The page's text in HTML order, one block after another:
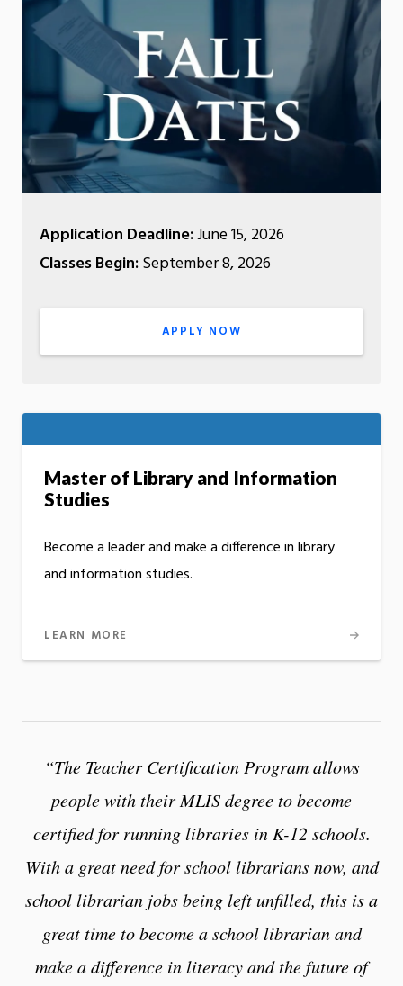
Application Deadline:June 15, 2026
Classes Begin:September 8, 2026
APPLY NOW
Master of Library and Information
Studies
Become a leader and make a difference in library
and information studies.
LEARN MORE
“The Teacher Certification Program allows
people with their MLIS degree to become
certified for running libraries in K-12 schools.
With a great need for school librarians now, and
school librarian jobs being left unfilled, this is a
great time to become a school librarian and
make a difference in literacy and the future of